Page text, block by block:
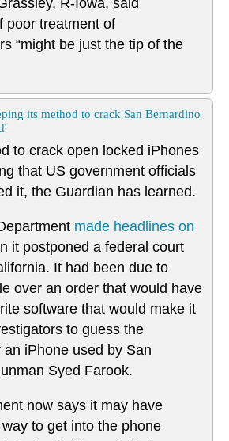
R-Iowa, said
poor treatment of
“might be just the tip of the
its method to crack San Bernardino
to crack open locked iPhones
that US government officials
it, the Guardian has learned.
made headlines on
it postponed a federal court
It had been due to
over an order that would have
software that would make it
to guess the
an iPhone used by San
Syed Farook.
now says it may have
to get into the phone